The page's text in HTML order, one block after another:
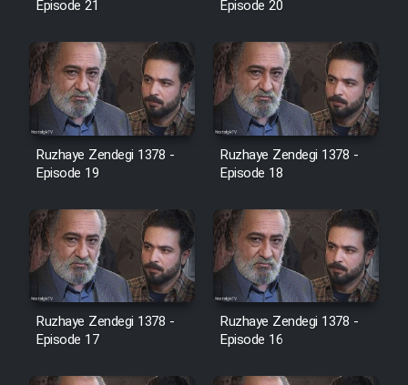
Cartoon Galiver - Kamel
(Dooble Farsi)
Film Shire Talayi (Dooble
Farsi)
Film Aseman Kharashe
Film Dastbord Be Bank (Dooble
Farsi)
Film Alpagoor (Dooble Farsi)
Film Herfeyi (Dooble Farsi)
Episode 21 Episode 20
Ruzhaye Zendegi 1378 -
Episode 19
Ruzhaye Zendegi 1378 -
Episode 18
Ruzhaye Zendegi 1378 -
Episode 17
Ruzhaye Zendegi 1378 -
Episode 16